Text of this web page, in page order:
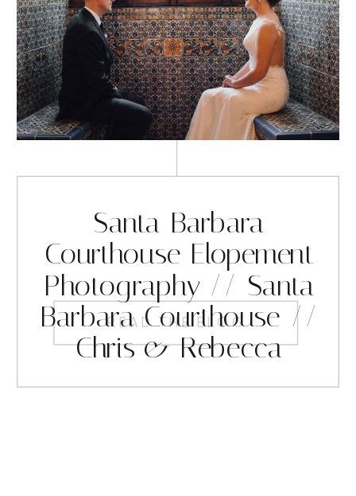
READ THE BLOG
Santa Barbara
Courthouse Elopement
Photography // Santa
Barbara Courthouse //
Chris & Rebecca